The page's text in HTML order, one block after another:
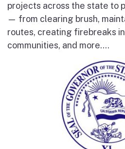
projects across the state to
— from clearing brush,
routes, creating firebreaks
communities, and more....